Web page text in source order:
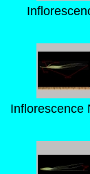
Inflorescence